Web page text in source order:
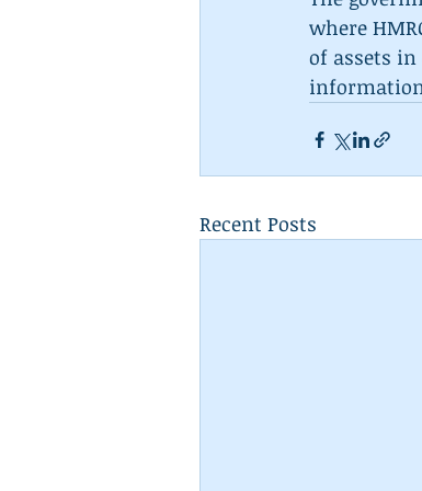
where
of assets
Recent Posts